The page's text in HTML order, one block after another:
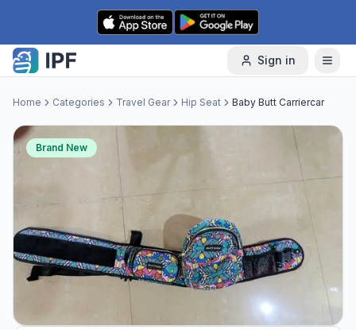
Skip to content
Sign in
Home Categories Travel Gear Hip Seat Baby Butt Carriercar
Brand New